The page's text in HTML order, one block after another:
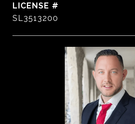
SL3513200